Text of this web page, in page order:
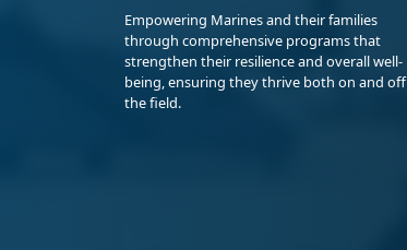
Empowering Marines and their families
through comprehensive programs that
strengthen their resilience and overall well-
being, ensuring they thrive both on and off
the field.